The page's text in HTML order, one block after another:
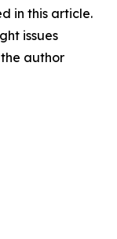
in this article.
issues
author